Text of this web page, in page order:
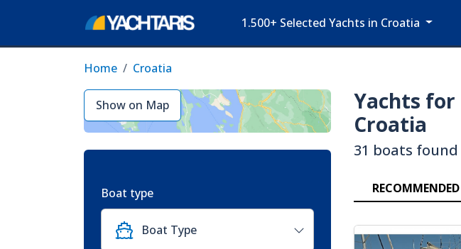
1.500+ Selected Yachts in Croatia
Home Croatia
Show on Map
Boat type
Boat Type
Yachts
Croatia
31 boats
RECOMMENDED